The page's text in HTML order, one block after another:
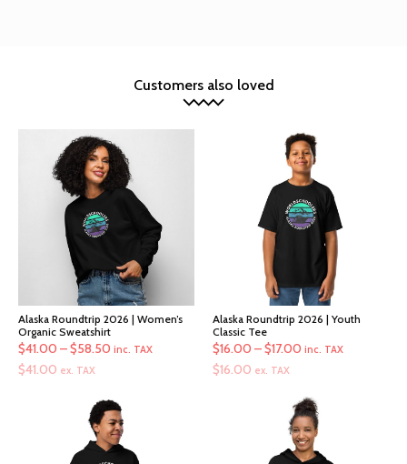
Customers also loved
Alaska Roundtrip 2026 | Women’s
Organic Sweatshirt
$41.00 –$58.50 Price
through
$58.50
inc. TAX
$41.00 ex. TAX
Alaska Roundtrip 2026 | Youth
Classic Tee
$16.00 –$17.00 Price
through
$17.00
inc. TAX
$16.00 ex. TAX